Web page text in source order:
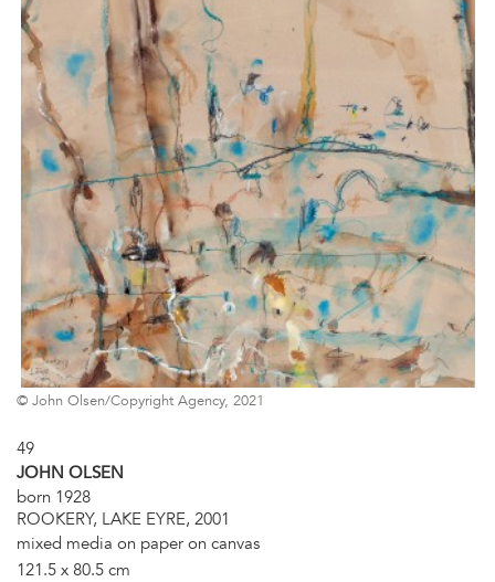
© John Olsen/Copyright Agency, 2021
49
JOHN OLSEN
born 1928
ROOKERY, LAKE EYRE, 2001
mixed media on paper on canvas
121.5 x 80.5 cm